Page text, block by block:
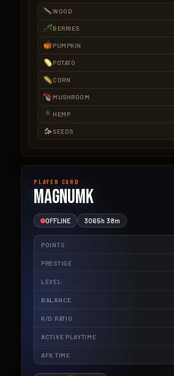
WOOD
BERRIES
PUMPKIN
POTATO
CORN
MUSHROOM
HEMP
SEEDS
PLAYER CARD
magnumk
OFFLINE 3065h 38m
POINTS
PRESTIGE
LEVEL
BALANCE
K/D RATIO
ACTIVE PLAYTIME
AFK TIME